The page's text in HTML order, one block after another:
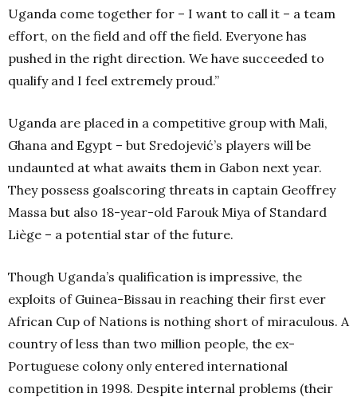
Uganda come together for – I want to call it – a team
effort, on the field and off the field. Everyone has
pushed in the right direction. We have succeeded to
qualify and I feel extremely proud.”
Uganda are placed in a competitive group with Mali,
Ghana and Egypt – but Sredojević’s players will be
undaunted at what awaits them in Gabon next year.
They possess goalscoring threats in captain Geoffrey
Massa but also 18-year-old Farouk Miya of Standard
Liège – a potential star of the future.
Though Uganda’s qualification is impressive, the
exploits of Guinea-Bissau in reaching their first ever
African Cup of Nations is nothing short of miraculous. A
country of less than two million people, the ex-
Portuguese colony only entered international
competition in 1998. Despite internal problems (their